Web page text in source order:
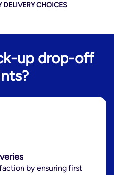
DELIVERY CHOICES
up drop-off
by ensuring first